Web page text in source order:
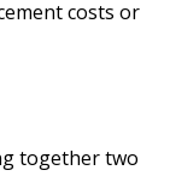
costs or
together two